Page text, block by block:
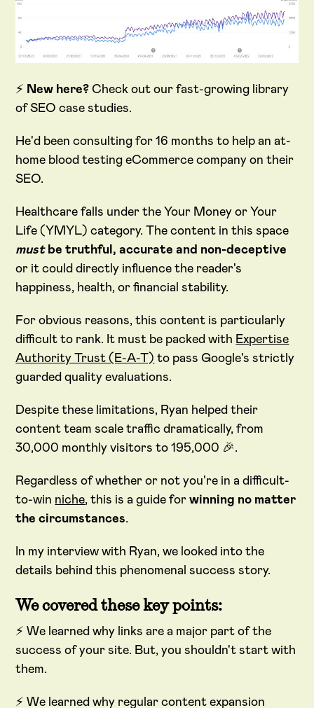
⚡ New here?Check out our fast-growing library
of SEO case studies.
He'd been consulting for 16 months to help an at-
home blood testing eCommerce company on their
SEO.
Healthcare falls under the Your Money or Your
Life (YMYL) category. The content in this space
must be truthful, accurate and non-deceptive
or it could directly influence the reader's
happiness, health, or financial stability.
For obvious reasons, this content is particularly
difficult to rank. It must be packed with Expertise
Authority Trust (E-A-T) to pass Google's strictly
guarded quality evaluations.
Despite these limitations, Ryan helped their
content team scale traffic dramatically, from
30,000 monthly visitors to 195,000 🎉.
Regardless of whether or not you're in a difficult-
to-win niche, this is a guide forwinning no matter
the circumstances.
In my interview with Ryan, we looked into the
details behind this phenomenal success story.
We covered these key points:
⚡ We learned why links are a major part of the
success of your site. But, you shouldn't start with
them.
⚡ We learned why regular content expansion